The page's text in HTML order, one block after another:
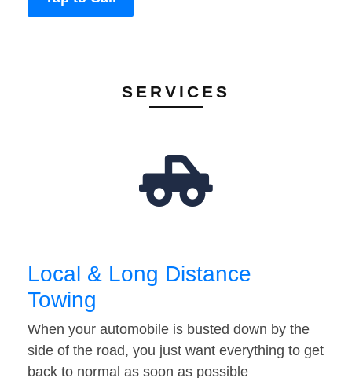
SERVICES
Local & Long Distance
Towing
When your automobile is busted down by the
side of the road, you just want everything to get
back to normal as soon as possible